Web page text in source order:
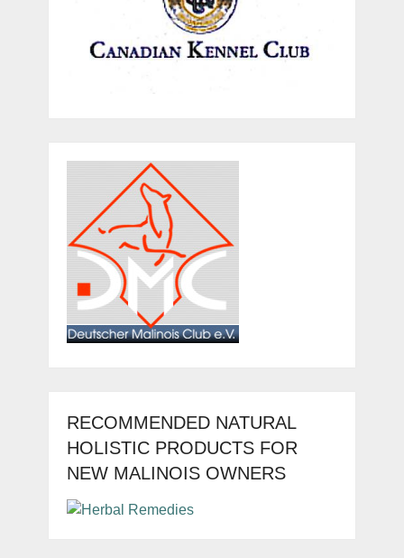
RECOMMENDED NATURAL
HOLISTIC PRODUCTS FOR
NEW MALINOIS OWNERS